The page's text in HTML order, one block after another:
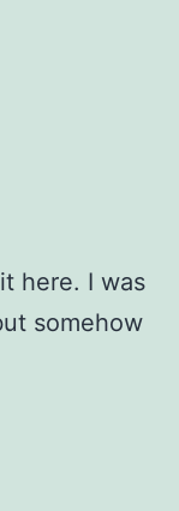
here. I was
somehow